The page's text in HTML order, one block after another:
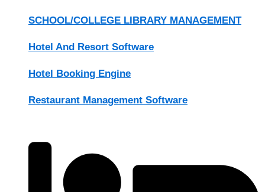
SCHOOL/COLLEGE LIBRARY MANAGEMENT
Hotel And Resort Software
Hotel Booking Engine
Restaurant Management Software